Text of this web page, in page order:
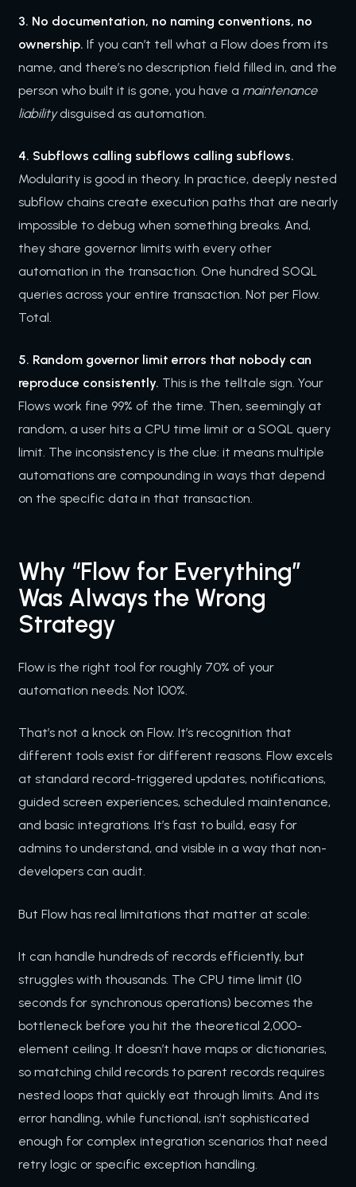
3. No documentation, no naming conventions, no
ownership. If you can’t tell what a Flow does from its
name, and there’s no description field filled in, and the
person who built it is gone, you have a maintenance
liabilitydisguised as automation.
4. Subflows calling subflows calling subflows.
Modularity is good in theory. In practice, deeply nested
subflow chains create execution paths that are nearly
impossible to debug when something breaks. And,
they share governor limits with every other
automation in the transaction. One hundred SOQL
queries across your entire transaction. Not per Flow.
Total.
5. Random governor limit errors that nobody can
reproduce consistently. This is the telltale sign. Your
Flows work fine 99% of the time. Then, seemingly at
random, a user hits a CPU time limit or a SOQL query
limit. The inconsistency is the clue: it means multiple
automations are compounding in ways that depend
on the specific data in that transaction.
Why “Flow for Everything”
Was Always the Wrong
Strategy
Flow is the right tool for roughly 70% of your
automation needs. Not 100%.
That’s not a knock on Flow. It’s recognition that
different tools exist for different reasons. Flow excels
at standard record-triggered updates, notifications,
guided screen experiences, scheduled maintenance,
and basic integrations. It’s fast to build, easy for
admins to understand, and visible in a way that non-
developers can audit.
But Flow has real limitations that matter at scale:
It can handle hundreds of records efficiently, but
struggles with thousands. The CPU time limit (10
seconds for synchronous operations) becomes the
bottleneck before you hit the theoretical 2,000-
element ceiling. It doesn’t have maps or dictionaries,
so matching child records to parent records requires
nested loops that quickly eat through limits. And its
error handling, while functional, isn’t sophisticated
enough for complex integration scenarios that need
retry logic or specific exception handling.